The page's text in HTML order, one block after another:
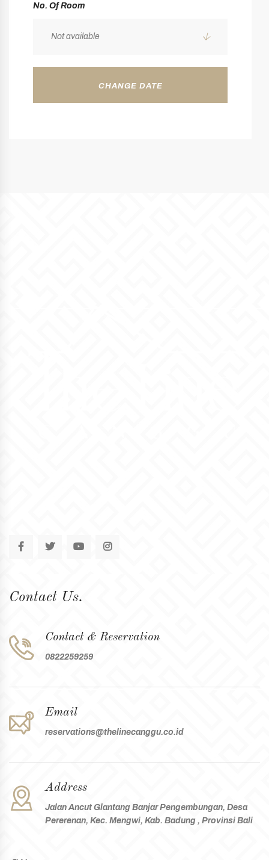
No. Of Room
Not available
CHANGE DATE
Contact Us.
Contact & Reservation
0822259259
Email
reservations@thelinecanggu.co.id
Address
Jalan Ancut Glantang Banjar Pengembungan, Desa
Pererenan, Kec. Mengwi, Kab. Badung , Provinsi Bali